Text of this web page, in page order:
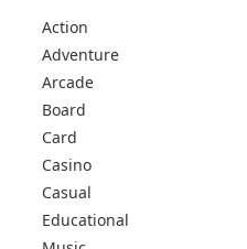
Action
Adventure
Arcade
Board
Card
Casino
Casual
Educational